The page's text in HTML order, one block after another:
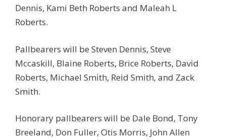
Dennis, Kami Beth Roberts and Maleah L
Roberts.
Pallbearers will be Steven Dennis, Steve
Mccaskill, Blaine Roberts, Brice Roberts, David
Roberts, Michael Smith, Reid Smith, and Zack
Smith.
Honorary pallbearers will be Dale Bond, Tony
Breeland, Don Fuller, Otis Morris, John Allen